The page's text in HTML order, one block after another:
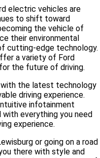
electric vehicles are
to shift toward
the vehicle of
their environmental
cutting-edge technology.
a variety of Ford
the future of driving.
with the latest technology
driving experience.
infotainment
everything you need
experience.
or going on a road
there with style and